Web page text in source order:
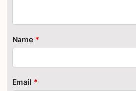
Name *
Email *